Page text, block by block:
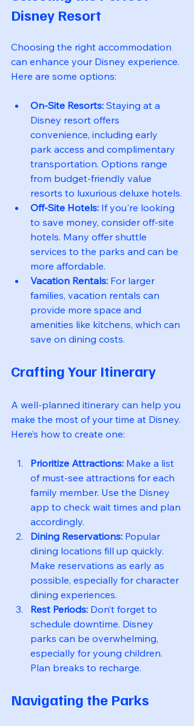
Disney Resort
Choosing the right accommodation
can enhance your Disney experience.
Here are some options:
On-Site Resorts: Staying at a
Disney resort offers
convenience, including early
park access and complimentary
transportation. Options range
from budget-friendly value
resorts to luxurious deluxe hotels.
Off-Site Hotels: If you're looking
to save money, consider off-site
hotels. Many offer shuttle
services to the parks and can be
more affordable.
Vacation Rentals: For larger
families, vacation rentals can
provide more space and
amenities like kitchens, which can
save on dining costs.
Crafting Your Itinerary
A well-planned itinerary can help you
make the most of your time at Disney.
Here’s how to create one:
Prioritize Attractions: Make a list
of must-see attractions for each
family member. Use the Disney
app to check wait times and plan
accordingly.
Dining Reservations: Popular
dining locations fill up quickly.
Make reservations as early as
possible, especially for character
dining experiences.
Rest Periods: Don’t forget to
schedule downtime. Disney
parks can be overwhelming,
especially for young children.
Plan breaks to recharge.
Navigating the Parks